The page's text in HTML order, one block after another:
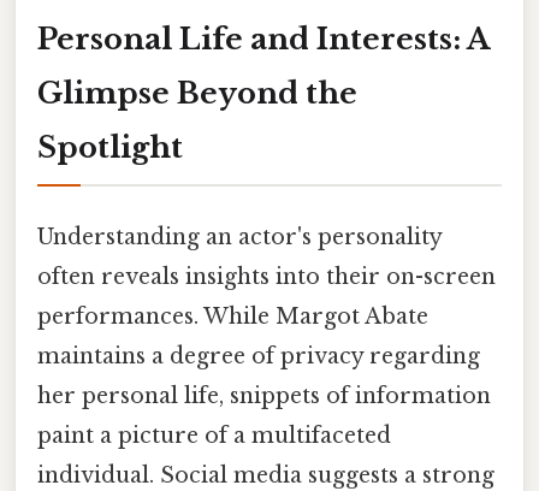
Personal Life and Interests: A
Glimpse Beyond the
Spotlight
Understanding an actor's personality
often reveals insights into their on-screen
performances. While Margot Abate
maintains a degree of privacy regarding
her personal life, snippets of information
paint a picture of a multifaceted
individual. Social media suggests a strong